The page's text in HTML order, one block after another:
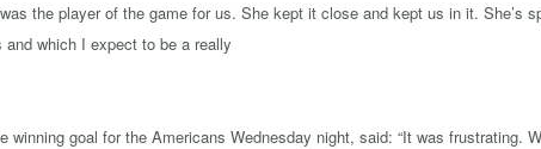
the player of the game for us. She kept it close and kept us in it. She’s
which I expect to be a really
winning goal for the Americans Wednesday night, said: “It was frustrating.